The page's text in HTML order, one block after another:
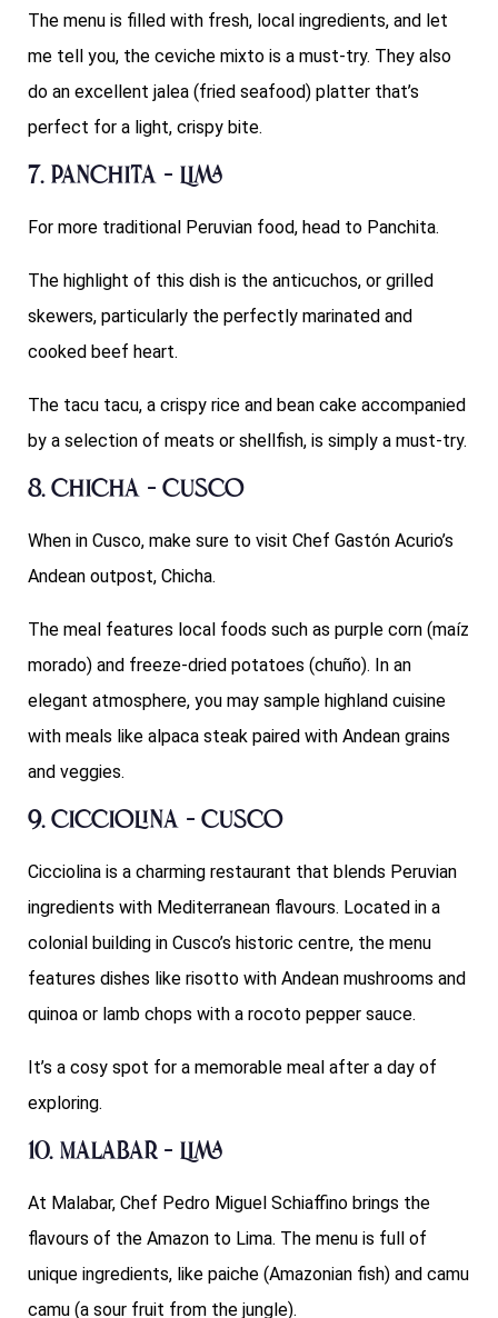
The menu is filled with fresh, local ingredients, and let
me tell you, the ceviche mixto is a must-try. They also
do an excellent jalea (fried seafood) platter that’s
perfect for a light, crispy bite.
7. Panchita – Lima
For more traditional Peruvian food, head to Panchita.
The highlight of this dish is the anticuchos, or grilled
skewers, particularly the perfectly marinated and
cooked beef heart.
The tacu tacu, a crispy rice and bean cake accompanied
by a selection of meats or shellfish, is simply a must-try.
8. Chicha – Cusco
When in Cusco, make sure to visit Chef Gastón Acurio’s
Andean outpost, Chicha.
The meal features local foods such as purple corn (maíz
morado) and freeze-dried potatoes (chuño). In an
elegant atmosphere, you may sample highland cuisine
with meals like alpaca steak paired with Andean grains
and veggies.
9. Cicciolina – Cusco
Cicciolina is a charming restaurant that blends Peruvian
ingredients with Mediterranean flavours. Located in a
colonial building in Cusco’s historic centre, the menu
features dishes like risotto with Andean mushrooms and
quinoa or lamb chops with a rocoto pepper sauce.
It’s a cosy spot for a memorable meal after a day of
exploring.
10. Malabar – Lima
At Malabar, Chef Pedro Miguel Schiaffino brings the
flavours of the Amazon to Lima. The menu is full of
unique ingredients, like paiche (Amazonian fish) and camu
camu (a sour fruit from the jungle).